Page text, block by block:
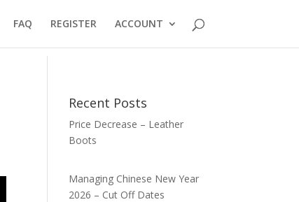
FAQ REGISTER ACCOUNT
Recent Posts
Price Decrease – Leather
Boots
Managing Chinese New Year
2026 – Cut Off Dates